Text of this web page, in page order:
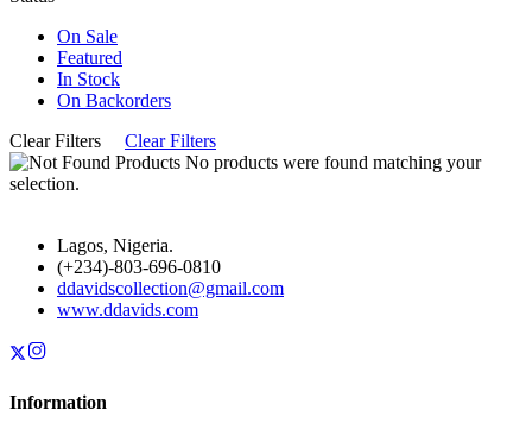
On Sale
Featured
In Stock
On Backorders
Clear Filters
Clear Filters
No products were found matching your
selection.
Lagos, Nigeria.
(+234)-803-696-0810
ddavidscollection@gmail.com
www.ddavids.com
Information